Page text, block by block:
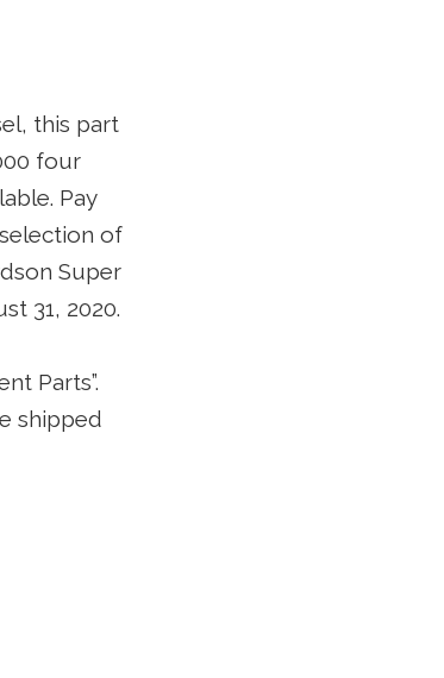
this part
four
Pay
of
Super
31, 2020.
Parts”.
shipped